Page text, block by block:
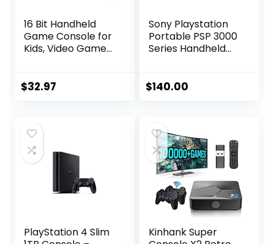
16 Bit Handheld
Game Console for
Kids, Video Game
3.0” Screen
Portable
Rechargeable
Game Console for
Ages 4-12 (Red)
$32.97
Sony Playstation
Portable PSP 3000
Series Handheld
(Renewed)
$140.00
PlayStation 4 Slim
Kinhank Super